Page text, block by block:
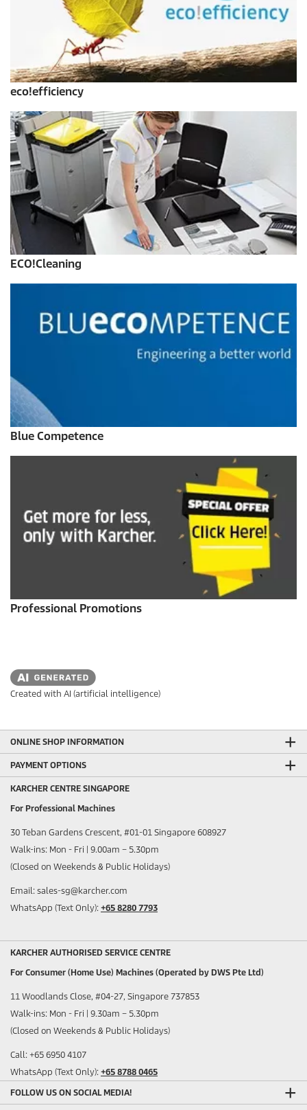
eco!efficiency
ECO!Cleaning
Blue Competence
Professional Promotions
Created with AI (artificial intelligence)
ONLINE SHOP INFORMATION
PAYMENT OPTIONS
KARCHER CENTRE SINGAPORE
For Professional Machines
30 Teban Gardens Crescent, #01-01 Singapore 608927
Walk-ins: Mon - Fri | 9.00am – 5.30pm
(Closed on Weekends & Public Holidays)
Email: sales-sg@karcher.com
WhatsApp (Text Only): +65 8280 7793
KARCHER AUTHORISED SERVICE CENTRE
For Consumer (Home Use) Machines (Operated by DWS Pte Ltd)
11 Woodlands Close, #04-27, Singapore 737853
Walk-ins: Mon - Fri | 9.30am – 5.30pm
(Closed on Weekends & Public Holidays)
Call: +65 6950 4107
WhatsApp (Text Only): +65 8788 0465
FOLLOW US ON SOCIAL MEDIA!